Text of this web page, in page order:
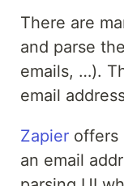
There are
and parse
emails, …).
email
Zapier offers
an email